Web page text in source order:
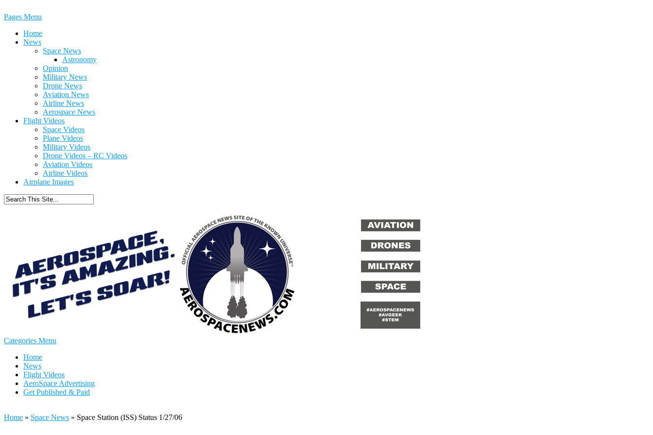
Pages Menu
Home
News
Space News
Astronomy
Opinion
Military News
Drone News
Aviation News
Airline News
Aerospace News
Flight Videos
Space Videos
Plane Videos
Military Videos
Drone Videos – RC Videos
Aviation Videos
Airline Videos
Airplane Images
Categories Menu
Home
News
Flight Videos
AeroSpace Advertising
Get Published & Paid
Home » Space News » Space Station (ISS) Status 1/27/06